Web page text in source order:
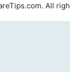
All